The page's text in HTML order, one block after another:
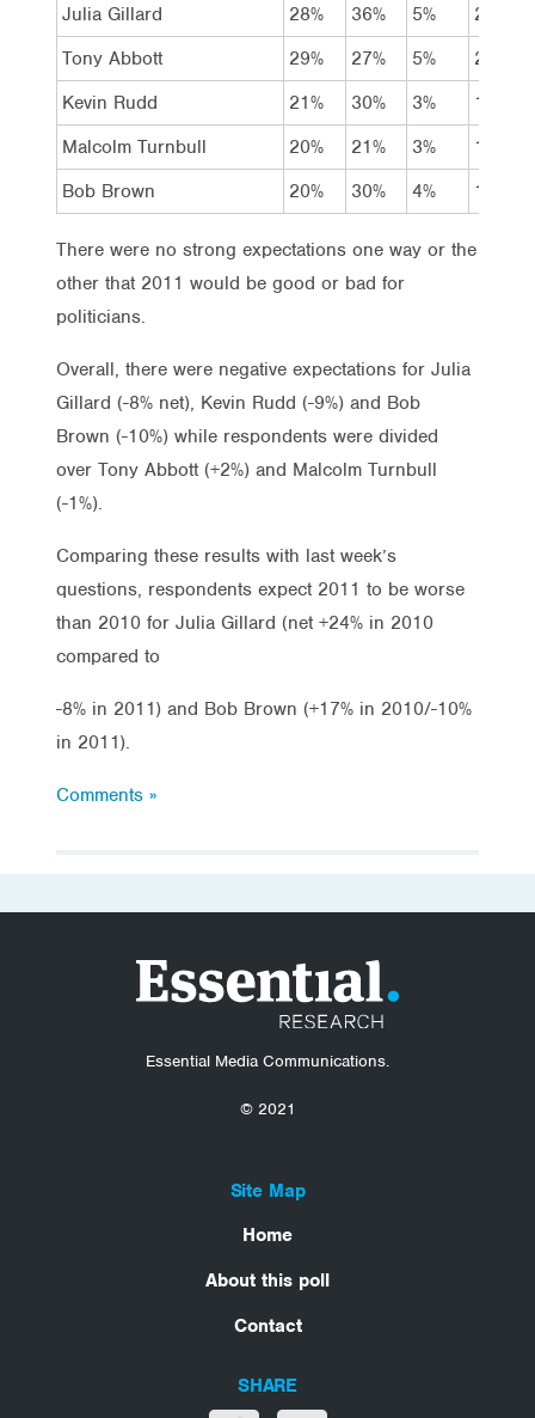
Julia Gillard 28% 36% 5%
23%
Tony Abbott
29% 27% 5%
24%
Kevin Rudd
21% 30% 3%
18%
Malcolm Turnbull
20% 21% 3%
17%
Bob Brown
20% 30% 4% 16%
There were no strong expectations one way or the
other that 2011 would be good or bad for
politicians.
Overall, there were negative expectations for Julia
Gillard (-8% net), Kevin Rudd (-9%) and Bob
Brown (-10%) while respondents were divided
over Tony Abbott (+2%) and Malcolm Turnbull
(-1%).
Comparing these results with last week’s
questions, respondents expect 2011 to be worse
than 2010 for Julia Gillard (net +24% in 2010
compared to
-8% in 2011) and Bob Brown (+17% in 2010/-10%
in 2011).
Comments »
Essential Media Communications.
© 2021
Site Map
Home
About this poll
Contact
SHARE